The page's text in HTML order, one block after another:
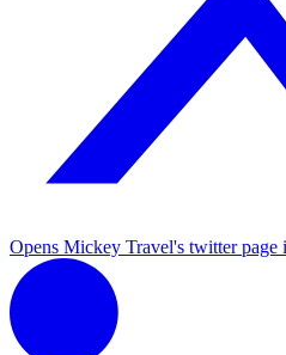
Opens Mickey Travel's twitter page